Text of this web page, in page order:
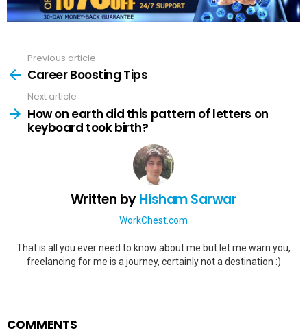
more
Previous article
Career Boosting Tips
Next article
How on earth did this pattern of letters on
keyboard took birth?
Written byHisham Sarwar
WorkChest.com
That is all you ever need to know about me but let me warn you,
freelancing for me is a journey, certainly not a destination :)
COMMENTS